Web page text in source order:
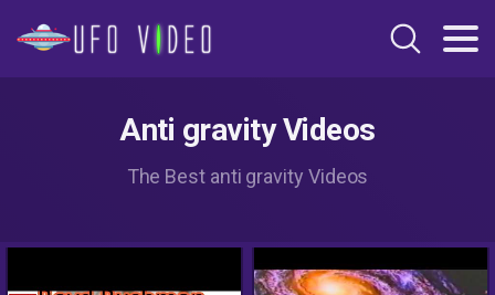
Anti gravity Videos
The Best anti gravity Videos